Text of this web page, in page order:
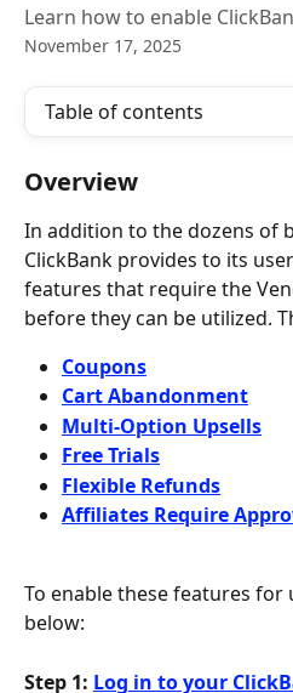
Learn how to enable
November 17, 2025
Table of contents
Overview
In addition to the dozens of
ClickBank provides to its
features that require the
before they can be utilized.
Coupons
Cart Abandonment
Multi-Option Upsells
Free Trials
Flexible Refunds
Affiliates Require
To enable these features for
below:
Step 1: Log in to your